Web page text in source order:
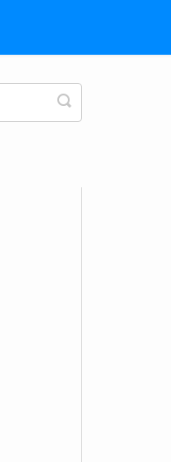
Toggle
Search